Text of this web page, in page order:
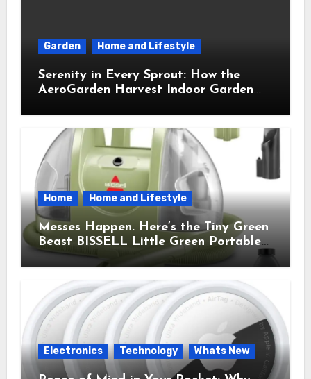
Garden Home and Lifestyle
Serenity in Every Sprout: How the
AeroGarden Harvest Indoor Garden
Home Home and Lifestyle
Messes Happen. Here’s the Tiny Green
Beast BISSELL Little Green Portable
Cleaner That Saves My Sanity Every
Time.
Electronics Technology Whats New